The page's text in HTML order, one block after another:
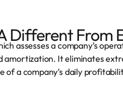
Different From
assesses a company’s
amortization. It eliminates
a company’s daily